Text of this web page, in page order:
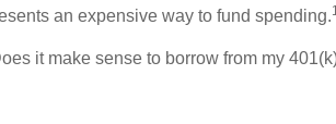
an expensive way to fund spending.
it make sense to borrow from my